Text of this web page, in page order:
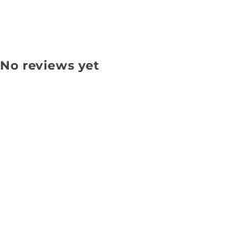
No reviews yet